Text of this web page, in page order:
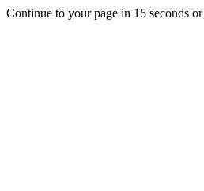
Continue to your page in 15 seconds or